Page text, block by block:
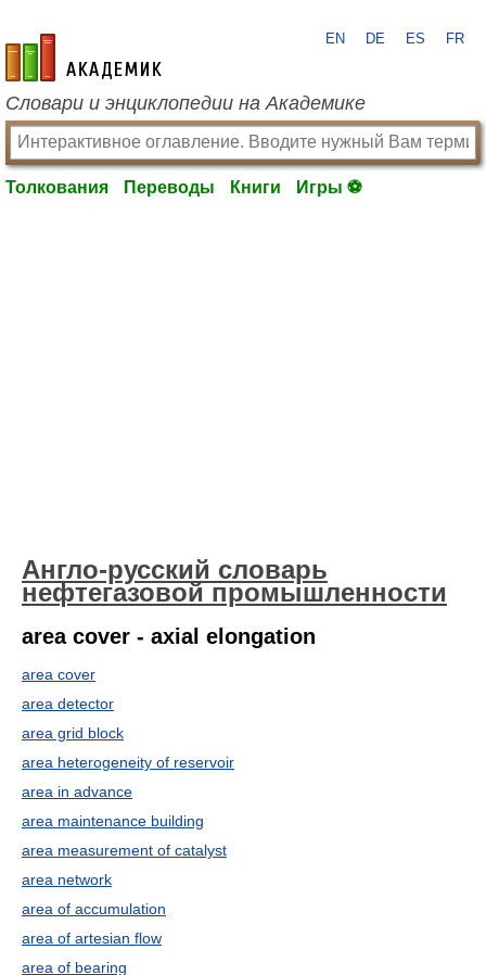
academic.ru
EN DE ES FR
Словари и энциклопедии на Академике
Толкования Переводы Книги Игры ⚽
Англо-русский словарь
нефтегазовой промышленности
area cover - axial elongation
area cover
area detector
area grid block
area heterogeneity of reservoir
area in advance
area maintenance building
area measurement of catalyst
area network
area of accumulation
area of artesian flow
area of bearing